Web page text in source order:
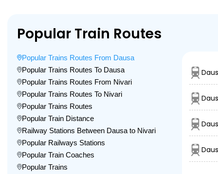
Popular Train Routes
Popular Trains Routes From Dausa
Popular Trains Routes To Dausa
Popular Trains Routes From Nivari
Popular Trains Routes To Nivari
Popular Trains Routes
Popular Train Distance
Railway Stations Between Dausa to Nivari
Popular Railways Stations
Popular Train Coaches
Popular Trains